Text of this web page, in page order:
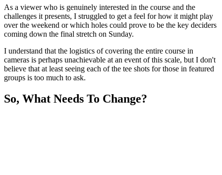
As a viewer who is genuinely interested in the course and the
challenges it presents, I struggled to get a feel for how it might play
over the weekend or which holes could prove to be the key deciders
coming down the final stretch on Sunday.
I understand that the logistics of covering the entire course in
cameras is perhaps unachievable at an event of this scale, but I don't
believe that at least seeing each of the tee shots for those in featured
groups is too much to ask.
So, What Needs To Change?